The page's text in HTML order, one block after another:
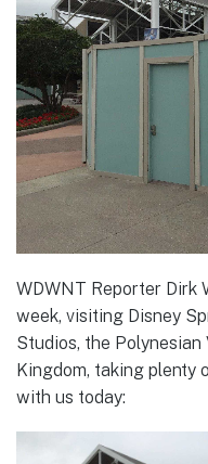
WDWNT Reporter Dirk
week, visiting Disney
Studios, the
Kingdom, taking plenty
with us today: